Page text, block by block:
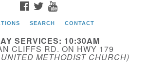
FACEBOOK
TWITTER
SEARCH CONTACT
SERVICES: 10:30AM
CLIFFS RD. ON HWY 179
METHODIST CHURCH)